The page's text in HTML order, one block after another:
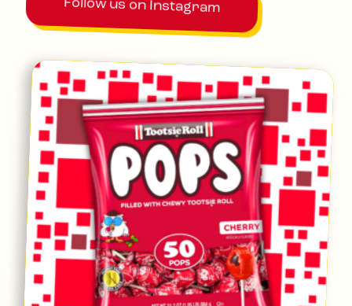
Follow us on Instagram